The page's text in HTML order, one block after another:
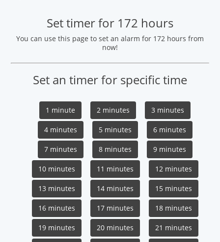
Set timer for 172 hours
You can use this page to set an alarm for 172 hours from
now!
Set an timer for specific time
1 minute 2 minutes 3 minutes
4 minutes 5 minutes 6 minutes
7 minutes 8 minutes 9 minutes
10 minutes 11 minutes 12 minutes
13 minutes 14 minutes 15 minutes
16 minutes 17 minutes 18 minutes
19 minutes 20 minutes 21 minutes